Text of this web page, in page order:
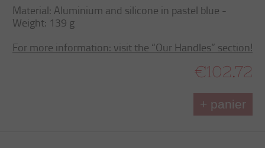
Material: Aluminium and silicone in pastel blue -
Weight: 139 g
For more information: visit the “Our Handles” section!
€102.72
+ panier